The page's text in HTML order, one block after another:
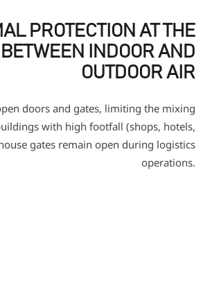
PROTECTION AT THE
INDOOR AND
OUTDOOR AIR
doors and gates, limiting the mixing
with high footfall (shops, hotels,
gates remain open during logistics
operations.